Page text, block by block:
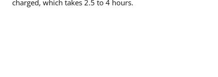
charged, which takes 2.5 to 4 hours.